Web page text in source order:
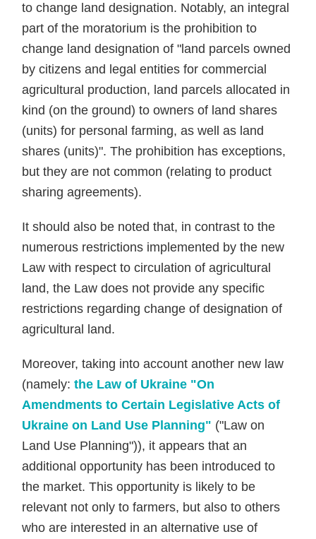
to change land designation. Notably, an integral
part of the moratorium is the prohibition to
change land designation of "land parcels owned
by citizens and legal entities for commercial
agricultural production, land parcels allocated in
kind (on the ground) to owners of land shares
(units) for personal farming, as well as land
shares (units)". The prohibition has exceptions,
but they are not common (relating to product
sharing agreements).
It should also be noted that, in contrast to the
numerous restrictions implemented by the new
Law with respect to circulation of agricultural
land, the Law does not provide any specific
restrictions regarding change of designation of
agricultural land.
Moreover, taking into account another new law
(namely:the Law of Ukraine "On
Amendments to Certain Legislative Acts of
Ukraine on Land Use Planning" ("Law on
Land Use Planning")), it appears that an
additional opportunity has been introduced to
the market. This opportunity is likely to be
relevant not only to farmers, but also to others
who are interested in an alternative use of